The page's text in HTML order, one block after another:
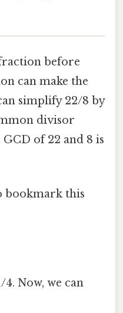
before
can make the
simplify 22/8 by
divisor
of 22 and 8 is
bookmark this
4. Now, we can